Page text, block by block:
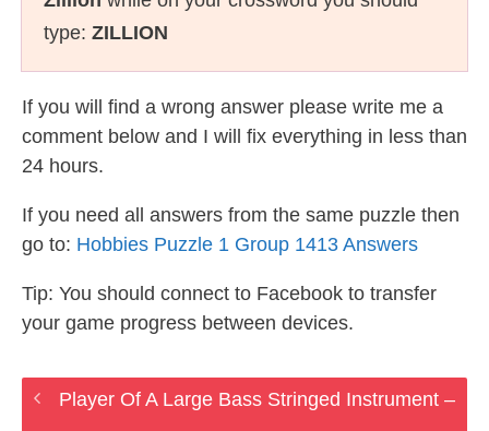
type: ZILLION
If you will find a wrong answer please write me a
comment below and I will fix everything in less than
24 hours.
If you need all answers from the same puzzle then
go to: Hobbies Puzzle 1 Group 1413 Answers
Tip: You should connect to Facebook to transfer
your game progress between devices.
Player Of A Large Bass Stringed Instrument –